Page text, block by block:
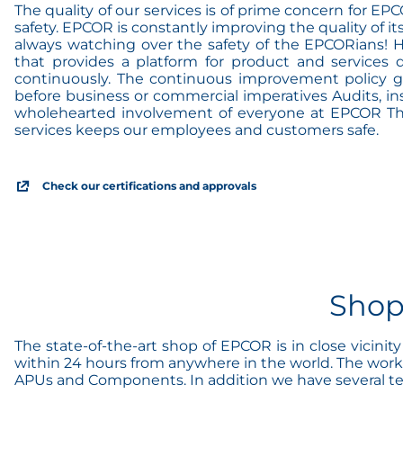
The quality of our services is of prime concern for
safety. EPCOR is constantly improving the quality of
always watching over the safety of the EPCORians!
that provides a platform for product and
continuously. The continuous improvement policy
before business or commercial imperatives Audits,
wholehearted involvement of everyone at EPCOR
services keeps our employees and customers safe.
Check our certifications and approvals
The state-of-the-art shop of EPCOR is in close
within 24 hours from anywhere in the world. The
APUs and Components. In addition we have several